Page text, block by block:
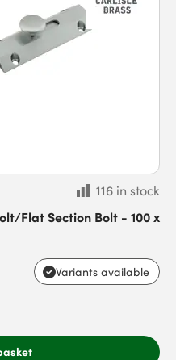
116 in stock
Flat Section Bolt - 100 x
Variants available